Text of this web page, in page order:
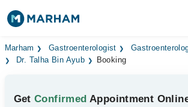
Find Doctors Hospitals
Medicines Labs
Marham Gastroenterologist
Dr. Talha Bin Ayub
Booking
GetConfirmed Appointment